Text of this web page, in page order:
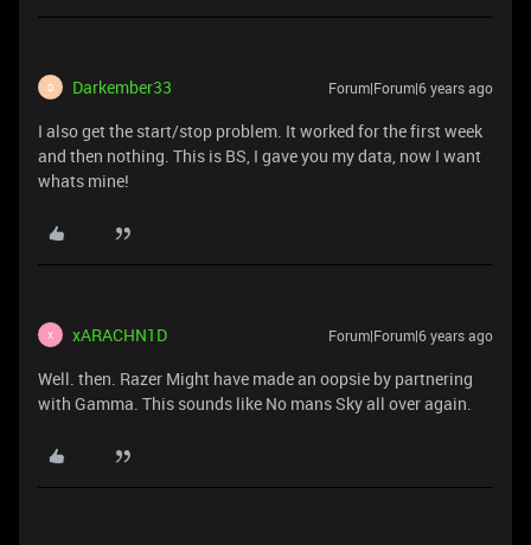
D Darkember33 Forum|Forum|6 years ago
I also get the start/stop problem. It worked for the first week
and then nothing. This is BS, I gave you my data, now I want
whats mine!
X xARACHN1D Forum|Forum|6 years ago
Well. then. Razer Might have made an oopsie by partnering
with Gamma. This sounds like No mans Sky all over again.